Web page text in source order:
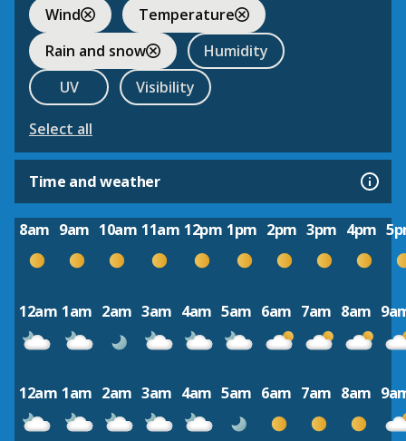
Wind
Temperature
Rain and snow
Humidity
UV
Visibility
Select all
Time and weather
8am 9am 10am 11am 12pm 1pm 2pm 3pm 4pm
12am 1am 2am 3am 4am 5am 6am 7am 8am
12am 1am 2am 3am 4am 5am 6am 7am 8am